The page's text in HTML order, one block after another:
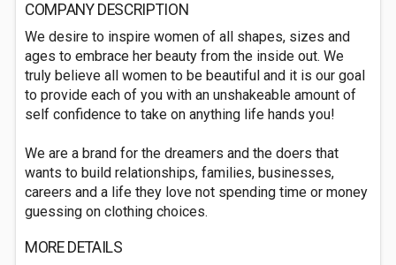
COMPANY DESCRIPTION
We desire to inspire women of all shapes, sizes and
ages to embrace her beauty from the inside out. We
truly believe all women to be beautiful and it is our goal
to provide each of you with an unshakeable amount of
self confidence to take on anything life hands you!
We are a brand for the dreamers and the doers that
wants to build relationships, families, businesses,
careers and a life they love not spending time or money
guessing on clothing choices.
MORE DETAILS